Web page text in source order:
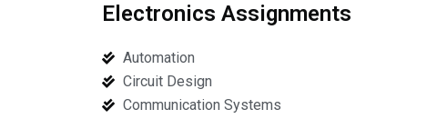
Electronics Assignments
Automation
Circuit Design
Communication Systems